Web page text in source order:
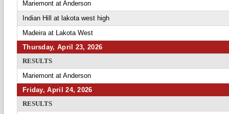
Mariemont at Anderson
Indian Hill at lakota west high
Madeira at Lakota West
Thursday, April 23, 2026
RESULTS
Mariemont at Anderson
Friday, April 24, 2026
RESULTS